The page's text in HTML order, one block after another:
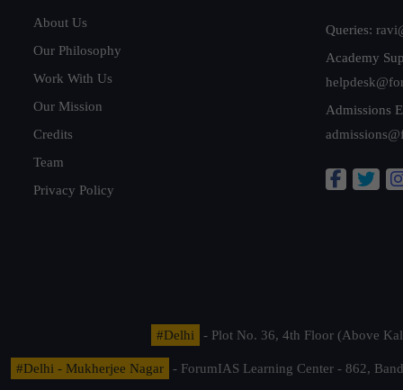
About Us
Our Philosophy
Work With Us
Our Mission
Credits
Team
Privacy Policy
Queries:
Academy
Admissions
#Delhi - Plot No. 36, 4th Floor (Above
#Delhi - Mukherjee Nagar
- ForumIAS Learning Center - 862,